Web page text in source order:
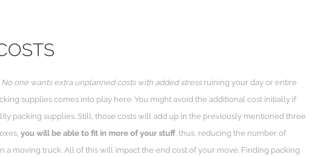
No one wants extra unplanned costs with added stressruining your day or entire
supplies comes into play here. You might avoid the additional cost initially if
packing supplies. Still, those costs will add up in the previously mentioned three
you will be able to fit in more of your stuff, thus, reducing the number of
a moving truck. All of this will impact the end cost of your move. Finding packing